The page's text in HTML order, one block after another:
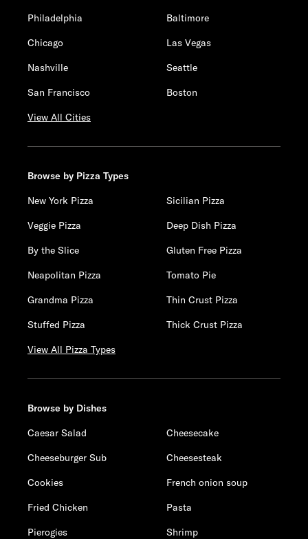
Philadelphia
Baltimore
Chicago
Las Vegas
Nashville
Seattle
San Francisco
Boston
View All Cities
Browse by Pizza Types
New York Pizza
Sicilian Pizza
Veggie Pizza
Deep Dish Pizza
By the Slice
Gluten Free Pizza
Neapolitan Pizza
Tomato Pie
Grandma Pizza
Thin Crust Pizza
Stuffed Pizza
Thick Crust Pizza
View All Pizza Types
Browse by Dishes
Caesar Salad
Cheesecake
Cheeseburger Sub
Cheesesteak
Cookies
French onion soup
Fried Chicken
Pasta
Pierogies
Shrimp